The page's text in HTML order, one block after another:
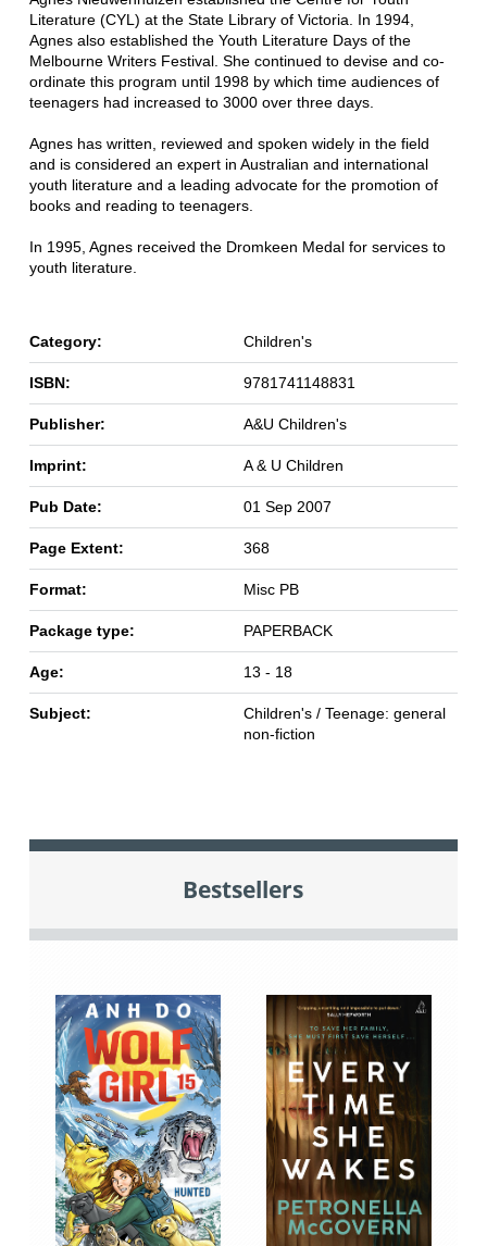
Literature (CYL) at the State Library of Victoria. In 1994,
Agnes also established the Youth Literature Days of the
Melbourne Writers Festival. She continued to devise and co-
ordinate this program until 1998 by which time audiences of
teenagers had increased to 3000 over three days.
Agnes has written, reviewed and spoken widely in the field
and is considered an expert in Australian and international
youth literature and a leading advocate for the promotion of
books and reading to teenagers.
In 1995, Agnes received the Dromkeen Medal for services to
youth literature.
Category: Children's
ISBN: 9781741148831
Publisher: A&U Children's
Imprint: A & U Children
Pub Date: 01 Sep 2007
Page Extent: 368
Format: Misc PB
Package type: PAPERBACK
Age: 13 - 18
Subject:
Children's / Teenage: general
non-fiction
Bestsellers